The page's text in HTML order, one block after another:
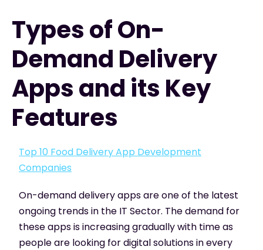
Types of On-
Demand Delivery
Apps and its Key
Features
Top 10 Food Delivery App Development
Companies
On-demand delivery apps are one of the latest
ongoing trends in the IT Sector. The demand for
these apps is increasing gradually with time as
people are looking for digital solutions in every